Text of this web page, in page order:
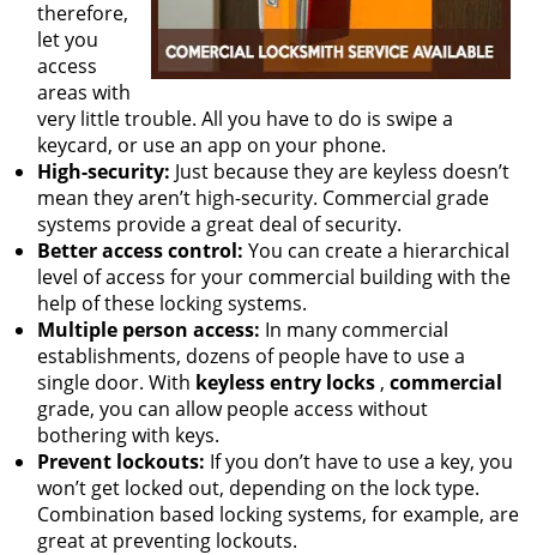
therefore,
let you
access
areas with
very little trouble. All you have to do is swipe a
keycard, or use an app on your phone.
High-security: Just because they are keyless doesn’t
mean they aren’t high-security. Commercial grade
systems provide a great deal of security.
Better access control: You can create a hierarchical
level of access for your commercial building with the
help of these locking systems.
Multiple person access: In many commercial
establishments, dozens of people have to use a
single door. With keyless entry locks , commercial
grade, you can allow people access without
bothering with keys.
Prevent lockouts: If you don’t have to use a key, you
won’t get locked out, depending on the lock type.
Combination based locking systems, for example, are
great at preventing lockouts.